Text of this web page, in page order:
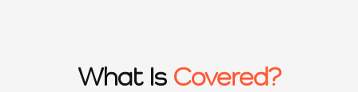
What Is Covered?